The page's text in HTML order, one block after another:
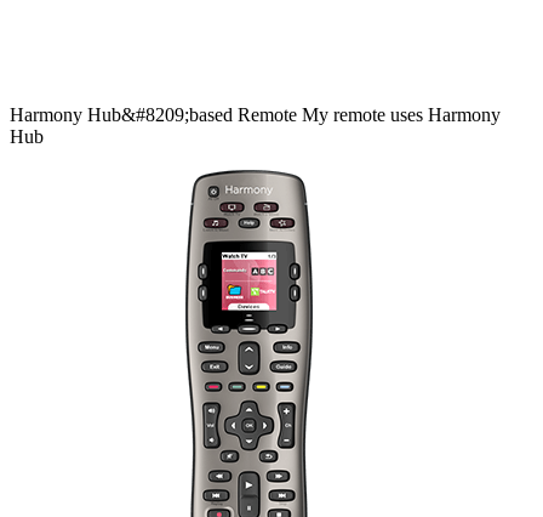
Harmony Hub&#8209;based Remote My remote uses Harmony
Hub